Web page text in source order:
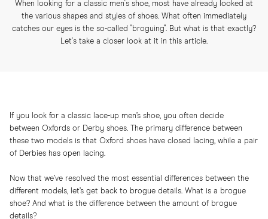
When looking for a classic men's shoe, most have already looked at
the various shapes and styles of shoes. What often immediately
catches our eyes is the so-called "broguing". But what is that exactly?
Let's take a closer look at it in this article.
If you look for a classic lace-up men’s shoe, you often decide
between Oxfords or Derby shoes. The primary difference between
these two models is that Oxford shoes have closed lacing, while a pair
of Derbies has open lacing.
Now that we’ve resolved the most essential differences between the
different models, let’s get back to brogue details. What is a brogue
shoe? And what is the difference between the amount of brogue
details?